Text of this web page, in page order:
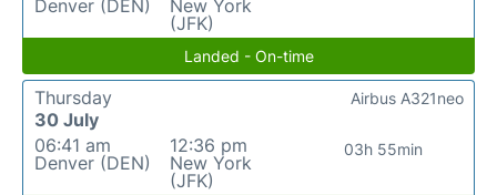
Denver (DEN)
New York
(JFK)
Landed - On-time
Thursday
30 July
06:41 am
Denver (DEN)
12:36 pm
New York
(JFK)
03h 55min
Airbus A321neo